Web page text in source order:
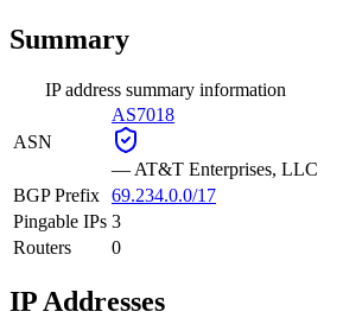
Summary
IP address summary information
ASN
AS7018
— AT&T Enterprises, LLC
BGP Prefix 69.234.0.0/17
Pingable IPs 3
Routers
0
IP Addresses